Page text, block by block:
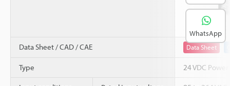
Data Sheet / CAD / CAE Data Sheet
Type 24 VDC
WhatsApp